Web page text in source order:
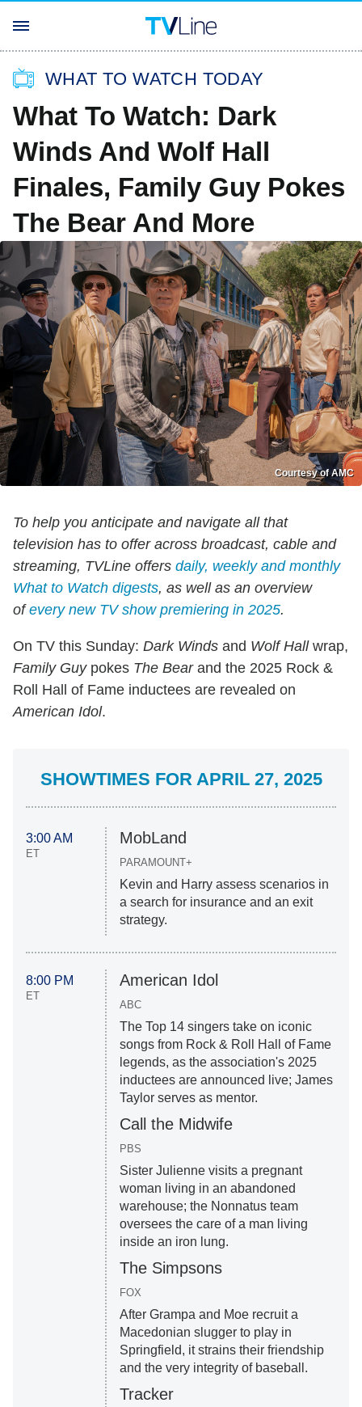
WHAT TO WATCH TODAY
What To Watch: Dark
Winds And Wolf Hall
Finales, Family Guy Pokes
The Bear And More
Courtesy of AMC
To help you anticipate and navigate all that
television has to offer across broadcast, cable and
streaming, TVLine offers daily, weekly and monthly
What to Watch digests, as well as an overview
ofevery new TV show premiering in 2025.
On TV this Sunday: Dark Winds and Wolf Hallwrap,
Family Guypokes The Bearand the 2025 Rock &
Roll Hall of Fame inductees are revealed on
American Idol.
SHOWTIMES FOR APRIL 27, 2025
3:00 AM
ET
MobLand
PARAMOUNT+
Kevin and Harry assess scenarios in
a search for insurance and an exit
strategy.
8:00 PM
ET
American Idol
ABC
The Top 14 singers take on iconic
songs from Rock & Roll Hall of Fame
legends, as the association's 2025
inductees are announced live; James
Taylor serves as mentor.
Call the Midwife
PBS
Sister Julienne visits a pregnant
woman living in an abandoned
warehouse; the Nonnatus team
oversees the care of a man living
inside an iron lung.
The Simpsons
FOX
After Grampa and Moe recruit a
Macedonian slugger to play in
Springfield, it strains their friendship
and the very integrity of baseball.
Tracker